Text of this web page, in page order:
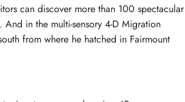
can discover more than 100 spectacular
in the multi-sensory 4-D Migration
from where he hatched in Fairmount